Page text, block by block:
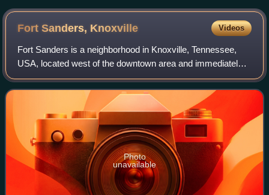
Fort Sanders, Knoxville Videos
Fort Sanders is a neighborhood in Knoxville, Tennessee,
USA, located west of the downtown area and immediately
north of the main campus of the University of Tennessee.
Developed in the late 19th centu
Photo
unavailable